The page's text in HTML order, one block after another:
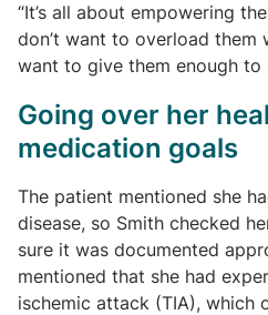
“It’s all about empowering
don’t want to overload
want to give them enough to
Going over her
medication goals
The patient mentioned she
disease, so Smith checked
sure it was documented
mentioned that she had
ischemic attack (TIA), which